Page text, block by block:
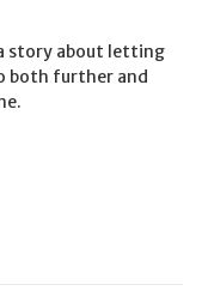
story about letting
both further and